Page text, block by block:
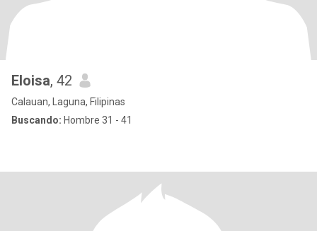
Eloisa, 42
Calauan, Laguna, Filipinas
Buscando: Hombre 31 - 41